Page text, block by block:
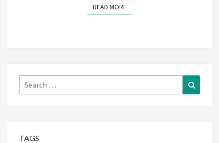
READ MOREREAD MORE
Search
for:
TAGS